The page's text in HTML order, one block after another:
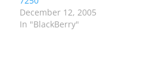
December 12, 2005
In "BlackBerry"